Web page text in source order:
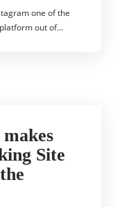
one of the
out of…
Site